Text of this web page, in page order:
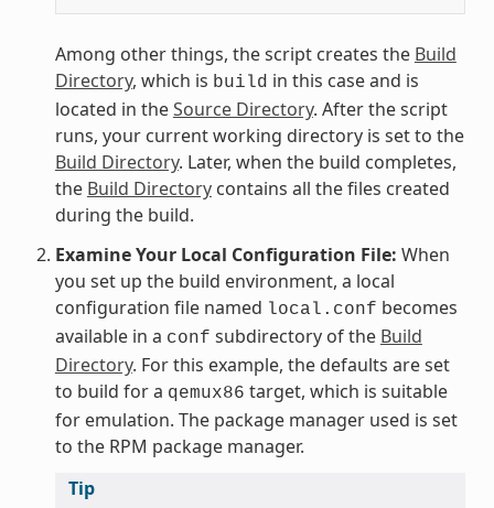
Among other things, the script creates the Build
Directory, which is build in this case and is
located in theSource Directory. After the script
runs, your current working directory is set to the
Build Directory. Later, when the build completes,
the Build Directorycontains all the files created
during the build.
Examine Your Local Configuration File: When
you set up the build environment, a local
configuration file named local.conf becomes
available in a conf subdirectory of the Build
Directory. For this example, the defaults are set
to build for a qemux86 target, which is suitable
for emulation. The package manager used is set
to the RPM package manager.
Tip